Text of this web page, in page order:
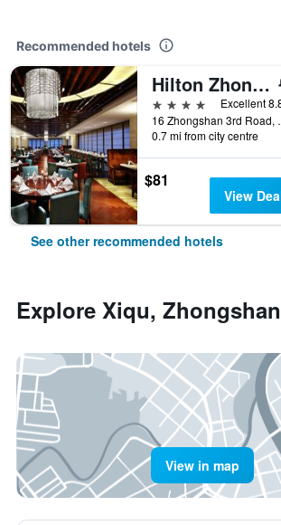
Recommended hotels
Hilton Zhongshan Downtown
4 stars
Excellent
16
0.7 mi from city centre
$81
View
See other recommended hotels
Explore Xiqu, Zhongshan
View in map